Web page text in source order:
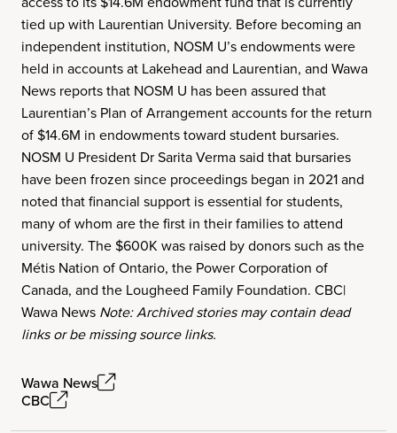
tied up with Laurentian University. Before becoming an
independent institution, NOSM U’s endowments were
held in accounts at Lakehead and Laurentian, and Wawa
News reports that NOSM U has been assured that
Laurentian’s Plan of Arrangement accounts for the return
of $14.6M in endowments toward student bursaries.
NOSM U President Dr Sarita Verma said that bursaries
have been frozen since proceedings began in 2021 and
noted that financial support is essential for students,
many of whom are the first in their families to attend
university. The $600K was raised by donors such as the
Métis Nation of Ontario, the Power Corporation of
Canada, and the Lougheed Family Foundation. CBC|
Wawa News Note: Archived stories may contain dead
links or be missing source links.
Wawa News
CBC